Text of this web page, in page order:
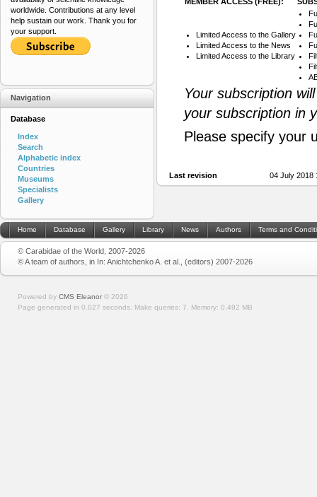
MEMBER ACCESS (FREE):
Limited Access to the Gallery
Limited Access to the News
Limited Access to the Library
Your subscription
your subscription in
Please specify your
Last revision 04 July 2018
worldwide. Contributions at any level
help sustain our work. Thank you for
your support.
Navigation
Database
Index
Search
Alphabetic index
Countries
Museums
Specialists
Gallery
Home Database Gallery Library News Authors Terms and
© Carabidae of the World, 2007-2026
© A team of authors, in In: Anichtchenko A. et al., (editors) 2007-2026
Powered by CMS Eleanor © 2026
Page generated in 0.027 seconds. Make queries: 7. Memory: 0.492 MB